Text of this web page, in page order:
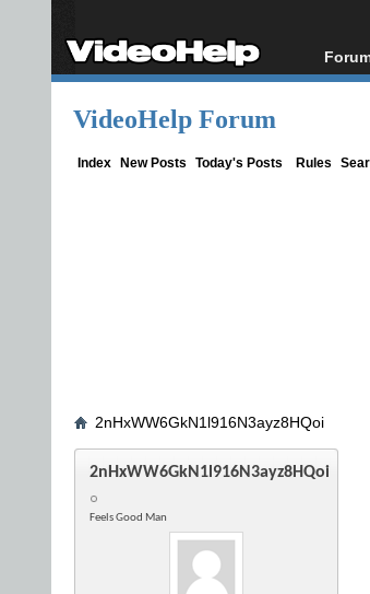
VideoHelp Forum
Index New Posts Today's Posts Rules
2nHxWW6GkN1l916N3ayz8HQoi
2nHxWW6GkN1l916N3ayz8HQoi
Feels Good Man